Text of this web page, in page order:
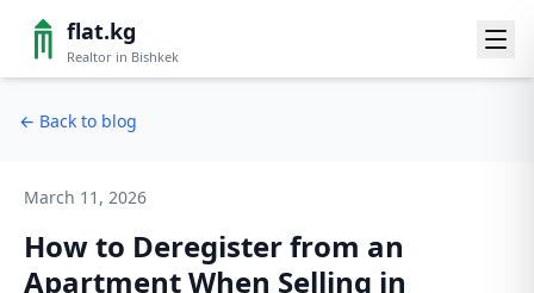
flat.kg
Realtor in Bishkek
← Back to blog
March 11, 2026
How to Deregister from an
Apartment When Selling in